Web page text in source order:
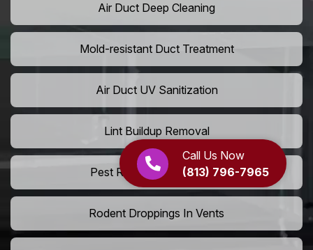
Call Us Now
(813) 796-7965
Air Duct Deep Cleaning
Mold-resistant Duct Treatment
Air Duct UV Sanitization
Lint Buildup Removal
Pest Removal From Ducts
Rodent Droppings In Vents